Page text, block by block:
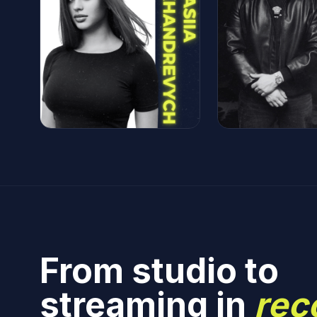
From studio to
streaming in